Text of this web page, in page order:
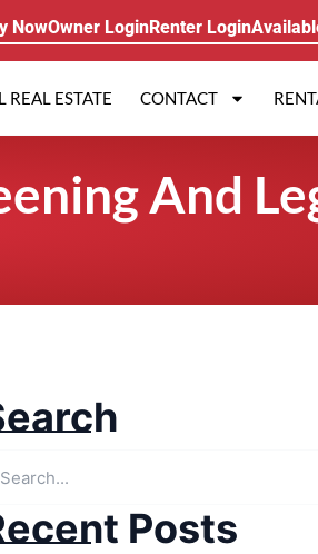
NowOwner LoginRenter Login
REAL ESTATE CONTACT
And
Posts